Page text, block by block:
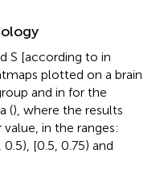
S [according to in
plotted on a brain
and in for the
(), where the results
in the ranges:
[0.5, 0.75) and